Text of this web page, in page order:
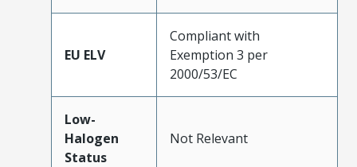
EU ELV
Compliant with
Exemption 3 per
2000/53/EC
Low-
Halogen
Status
Not Relevant